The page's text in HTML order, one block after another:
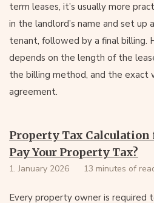
term leases, it’s usually more
in the landlord’s name and set up
tenant, followed by a final billing.
depends on the length of the
the billing method, and the exact
agreement.
Property Tax Calculation
Pay Your Property Tax?
1. January 2026 13 minutes of
Every property owner is required